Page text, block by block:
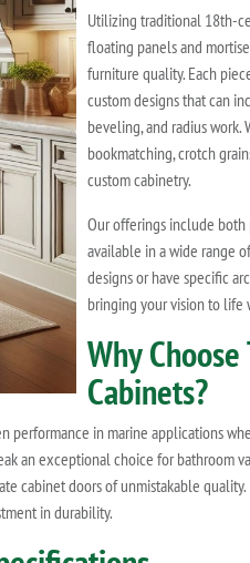
Utilizing traditional 18th-
floating panels and
furniture quality. Each
custom designs that can
beveling, and radius
bookmatching, crotch
custom cabinetry.
Our offerings include both
available in a wide range
designs or have specific
bringing your vision to
Why
Cabinets?
in marine applications
an exceptional choice for bathroom
cabinet doors of unmistakable
in durability.